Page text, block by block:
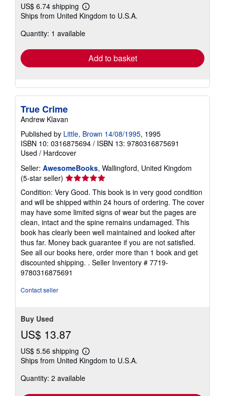
US$ 6.74 shipping
Learn
more
shipping
Ships from United Kingdom to U.S.A.
Quantity: 1 available
Add to basket
True Crime
Andrew Klavan
Published by Little, Brown 14/08/1995, 1995
ISBN 10: 0316875694 / ISBN 13: 9780316875691
Used / Hardcover
Seller: AwesomeBooks, Wallingford, United Kingdom
(5-star seller) Seller
rating
5
out
of
5
stars
Condition: Very Good. This book is in very good condition
and will be shipped within 24 hours of ordering. The cover
may have some limited signs of wear but the pages are
clean, intact and the spine remains undamaged. This
book has clearly been well maintained and looked after
thus far. Money back guarantee if you are not satisfied.
See all our books here, order more than 1 book and get
discounted shipping. . Seller Inventory # 7719-
9780316875691
Contact seller
Buy Used
US$ 13.87
US$ 5.56 shipping
Learn
more
shipping
Ships from United Kingdom to U.S.A.
Quantity: 2 available